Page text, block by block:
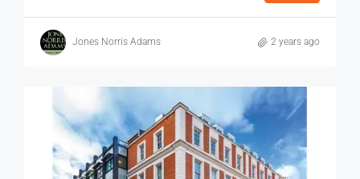
Jones Norris Adams 2 years ago